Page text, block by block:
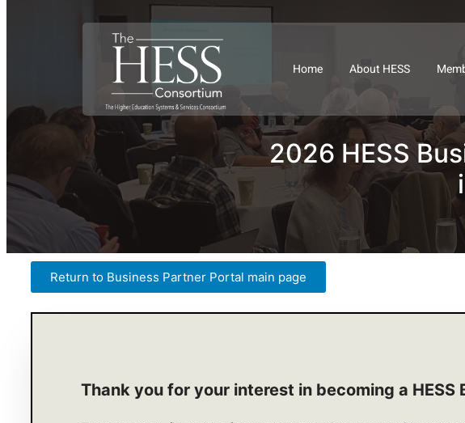
Home About HESS
2026 HESS
Return to Business Partner Portal main page
Thank you for your interest in becoming a